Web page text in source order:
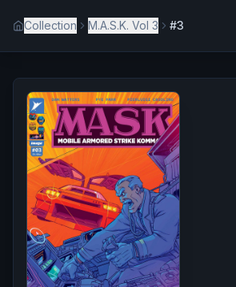
Collection M.A.S.K. Vol 3 #3